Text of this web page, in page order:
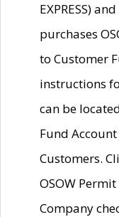
EXPRESS)
purchases
to Customer
instructions
can be
Fund
Customers.
OSOW
Company